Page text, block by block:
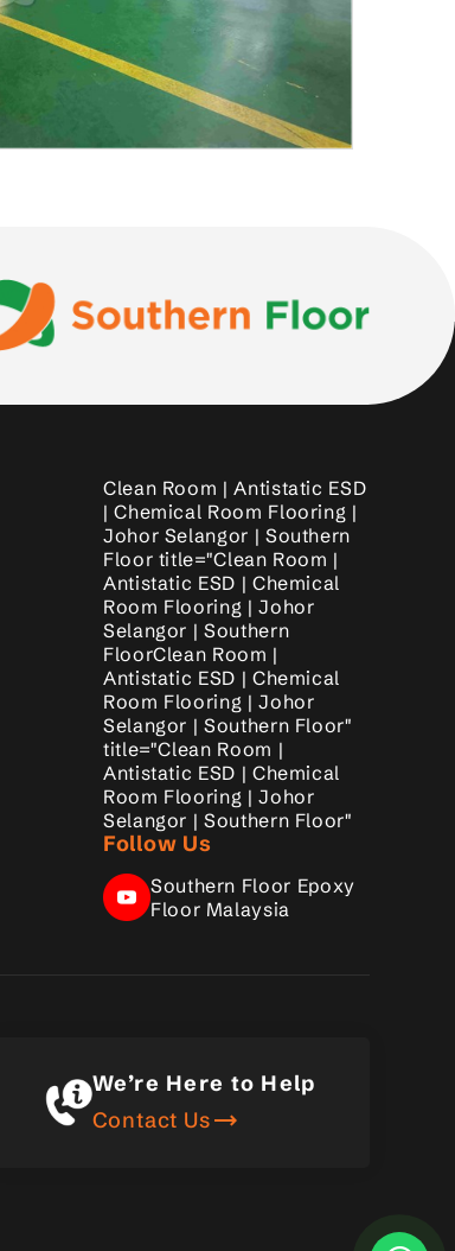
Clean Room | Antistatic ESD
| Chemical Room Flooring |
Johor Selangor | Southern
Floor title="Clean Room |
Antistatic ESD | Chemical
Room Flooring | Johor
Selangor | Southern
FloorClean Room |
Antistatic ESD | Chemical
Room Flooring | Johor
Selangor | Southern Floor"
title="Clean Room |
Antistatic ESD | Chemical
Room Flooring | Johor
Selangor | Southern Floor"
Follow Us
Southern Floor Epoxy
Floor Malaysia
We’re Here to Help
Contact Ustrending_flat